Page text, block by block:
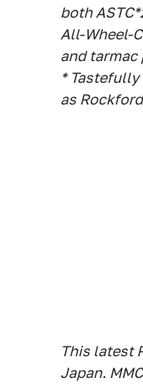
both
All-Wheel-
and tarmac
*
as
This latest
Japan.